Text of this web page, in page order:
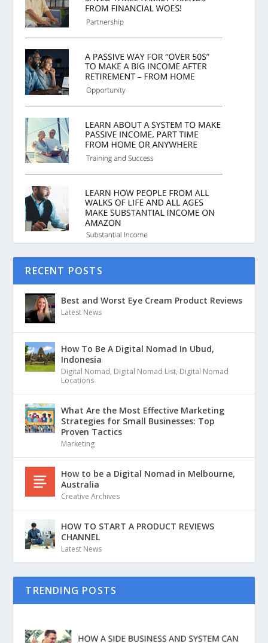
RECENT POSTS
Best and Worst Eye Cream Product Reviews
Latest News
How To Be A Digital Nomad In Ubud,
Indonesia
Digital Nomad, Digital Nomad List, Digital Nomad
Locations
What Are the Most Effective Marketing
Strategies for Small Businesses: Top
Proven Tactics
Marketing
How to be a Digital Nomad in Melbourne,
Australia
Creative Archives
HOW TO START A PRODUCT REVIEWS
CHANNEL
Latest News
TRENDING POSTS